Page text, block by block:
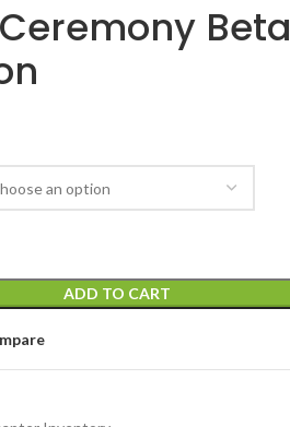
Beta
ADD TO CART